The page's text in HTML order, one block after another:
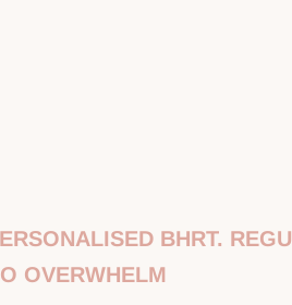
BHRT.
OVERWHELM